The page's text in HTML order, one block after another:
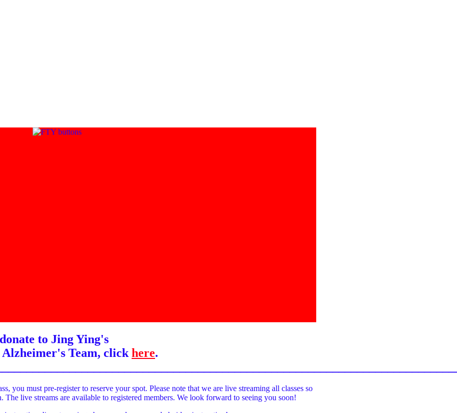
to Jing Ying's
Team, click here.
you must pre-register to reserve your spot. Please note that we are live streaming all classes so
live streams are available to registered members. We look forward to seeing you soon!